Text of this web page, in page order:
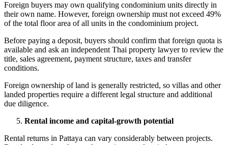
Foreign buyers may own qualifying condominium units directly in
their own name. However, foreign ownership must not exceed 49%
of the total floor area of all units in the condominium project.
Before paying a deposit, buyers should confirm that foreign quota is
available and ask an independent Thai property lawyer to review the
title, sales agreement, payment structure, taxes and transfer
conditions.
Foreign ownership of land is generally restricted, so villas and other
landed properties require a different legal structure and additional
due diligence.
Rental income and capital-growth potential
Rental returns in Pattaya can vary considerably between projects.